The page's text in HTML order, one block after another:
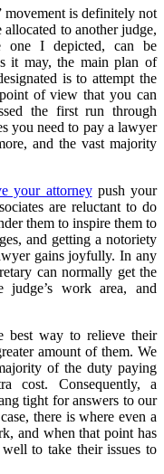
movement is definitely not
allocated to another judge,
one I depicted, can be
it may, the main plan of
is to attempt the
of view that you can
the first run through
you need to pay a lawyer
and the vast majority
your attorneypush your
are reluctant to do
them to inspire them to
and getting a notoriety
gains joyfully. In any
can normally get the
work area, and
best way to relieve their
amount of them. We
of the duty paying
cost. Consequently, a
tight for answers to our
there is where even a
and when that point has
to take their issues to